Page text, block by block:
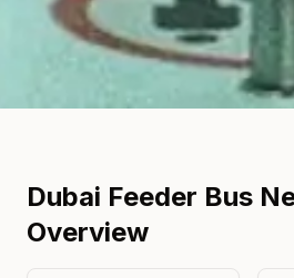
Dubai Feeder Bus
Overview